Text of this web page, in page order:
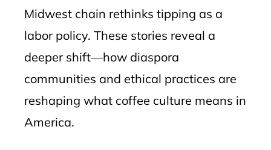
Midwest chain rethinks tipping as a
labor policy. These stories reveal a
deeper shift—how diaspora
communities and ethical practices are
reshaping what coffee culture means in
America.